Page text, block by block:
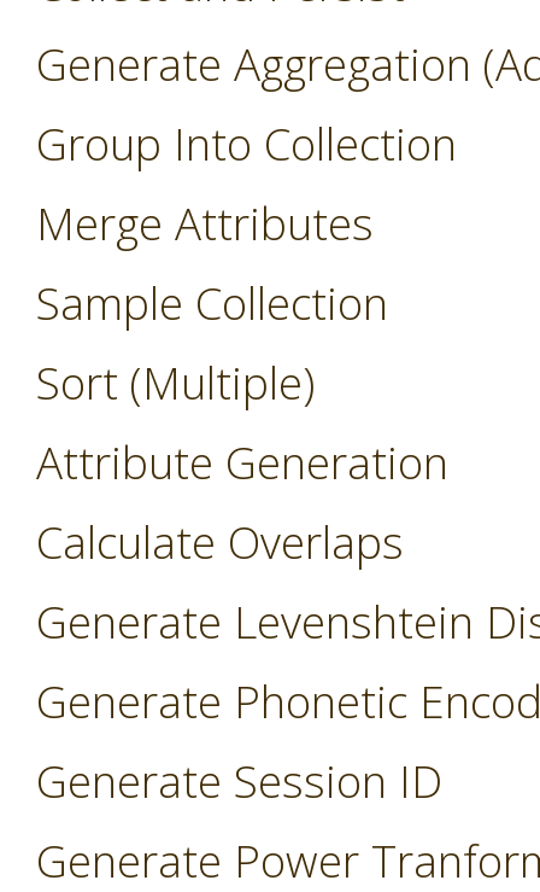
Generate Aggregation
Group Into Collection
Merge Attributes
Sample Collection
Sort (Multiple)
Attribute Generation
Calculate Overlaps
Generate Levenshtein
Generate Phonetic
Generate Session ID
Generate Power